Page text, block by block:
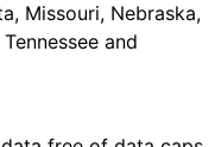
Missouri, Nebraska,
and